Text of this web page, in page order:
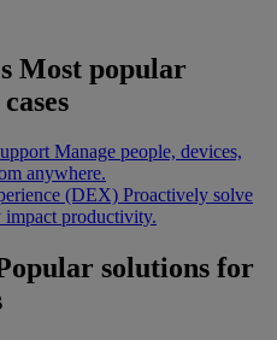
Most popular
Manage people, devices,
anywhere.
(DEX) Proactively solve
impact productivity.
solutions for